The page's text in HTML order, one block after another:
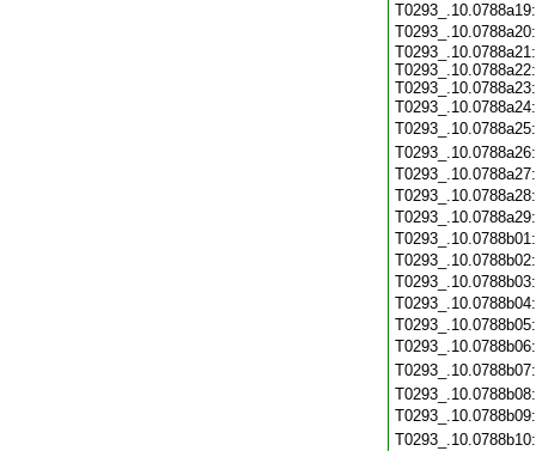
T0293_.10.0788a21:
T0293_.10.0788a22:
T0293_.10.0788a23: